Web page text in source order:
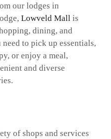
our lodges in
Lowveld Mall is
dining, and
to pick up essentials,
or enjoy a meal,
and diverse
of shops and services